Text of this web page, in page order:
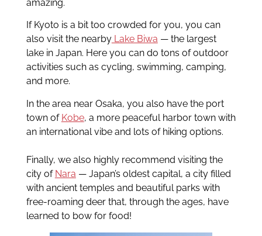
amazing.
If Kyoto is a bit too crowded for you, you can
also visit the nearbyLake Biwa — the largest
lake in Japan. Here you can do tons of outdoor
activities such as cycling, swimming, camping,
and more.
In the area near Osaka, you also have the port
town of Kobe, a more peaceful harbor town with
an international vibe and lots of hiking options.
Finally, we also highly recommend visiting the
city of Nara — Japan’s oldest capital, a city filled
with ancient temples and beautiful parks with
free-roaming deer that, through the ages, have
learned to bow for food!